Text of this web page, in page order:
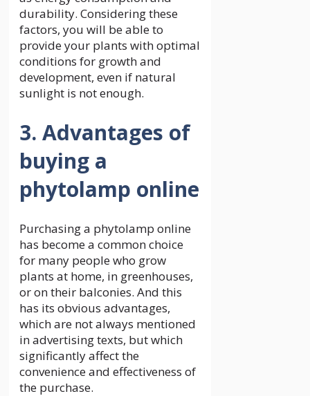
durability. Considering these
factors, you will be able to
provide your plants with optimal
conditions for growth and
development, even if natural
sunlight is not enough.
3. Advantages of
buying a
phytolamp online
Purchasing a phytolamp online
has become a common choice
for many people who grow
plants at home, in greenhouses,
or on their balconies. And this
has its obvious advantages,
which are not always mentioned
in advertising texts, but which
significantly affect the
convenience and effectiveness of
the purchase.